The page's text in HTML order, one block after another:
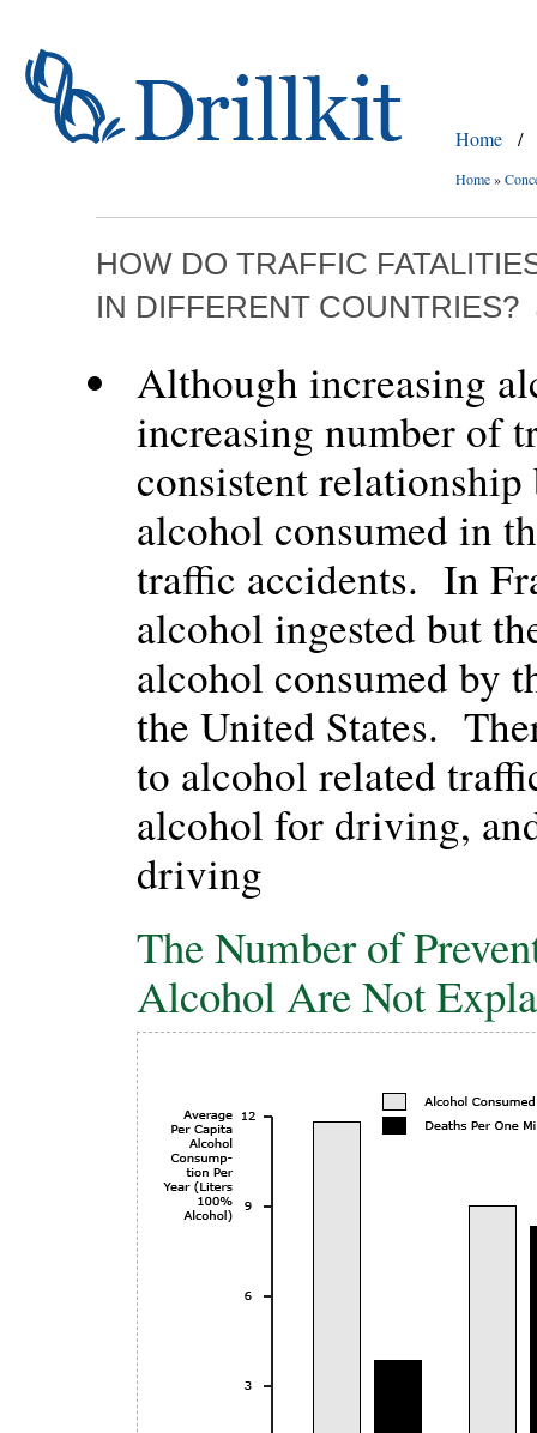
Home /
Home»
HOW DO TRAFFIC
IN DIFFERENT COUNTRIES?
Although increasing
increasing number of
consistent relationship
alcohol consumed in
traffic accidents. In
alcohol ingested but
alcohol consumed by
the United States.
to alcohol related
alcohol for driving,
driving
The Number of
Alcohol Are Not